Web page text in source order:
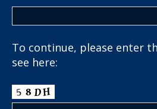
To continue, please enter
see here: